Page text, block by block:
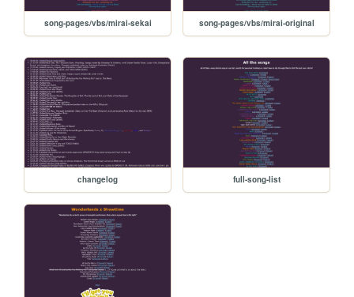
song-pages/vbs/mirai-sekai song-pages/vbs/mirai-original
changelog full-song-list